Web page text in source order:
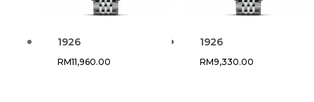
1926
RM11,960.00
1926
RM9,330.00